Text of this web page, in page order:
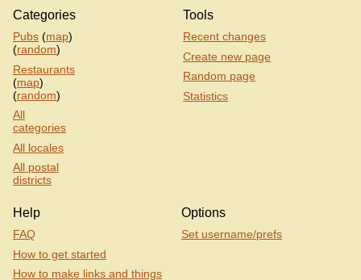
Categories
Pubs (map)
(random)
Restaurants
(map)
(random)
All
categories
All locales
All postal
districts
Tools
Recent changes
Create new page
Random page
Statistics
Help
FAQ
How to get started
How to make links and things
Options
Set username/prefs